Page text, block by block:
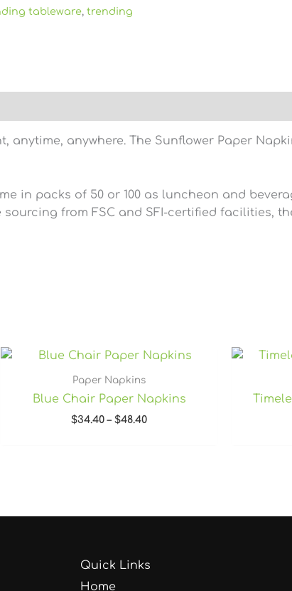
tableware, trending
anytime, anywhere. The Sunflower Paper
in packs of 50 or 100 as luncheon and
from FSC and SFI-certified facilities,
Paper Napkins
Blue Chair Paper Napkins
$34.40 – $48.40
Price
range:
through
$48.40
Quick Links
Home